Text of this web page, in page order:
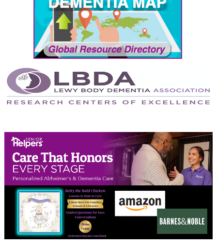
August 2024
July 2024
June 2024
May 2024
April 2024
February 2024
January 2024
December 2023
November 2023
October 2023